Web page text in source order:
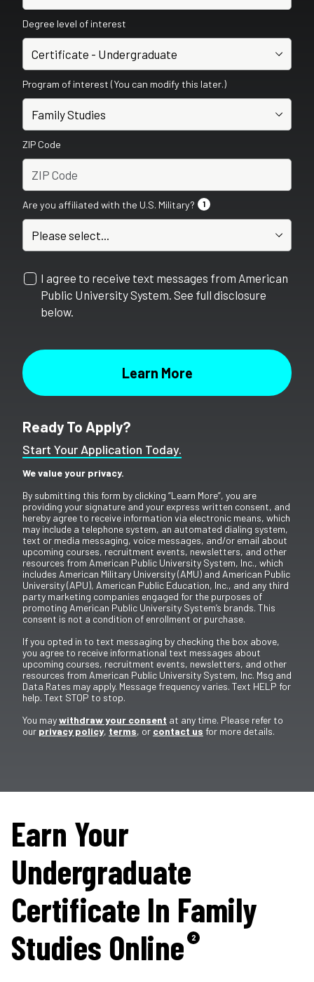
Degree level of interest
Program of interest (You can modify this later.)
ZIP Code
Are you affiliated with the U.S. Military? 1
I agree to receive text messages from American
Public University System. See full disclosure
below.
Ready To Apply?
Start Your Application Today.
We value your privacy.
By submitting this form by clicking “Learn More”, you are
providing your signature and your express written consent, and
hereby agree to receive information via electronic means, which
may include a telephone system, an automated dialing system,
text or media messaging, voice messages, and/or email about
upcoming courses, recruitment events, newsletters, and other
resources from American Public University System, Inc., which
includes American Military University (AMU) and American Public
University (APU), American Public Education, Inc., and any third
party marketing companies engaged for the purposes of
promoting American Public University System’s brands. This
consent is not a condition of enrollment or purchase.
If you opted in to text messaging by checking the box above,
you agree to receive informational text messages about
upcoming courses, recruitment events, newsletters, and other
resources from American Public University System, Inc. Msg and
Data Rates may apply. Message frequency varies. Text HELP for
help. Text STOP to stop.
You maywithdraw your consent at any time. Please refer to
our privacy policy, terms, or contact us for more details.
Earn Your
Undergraduate
Certificate In Family
Studies Online
2